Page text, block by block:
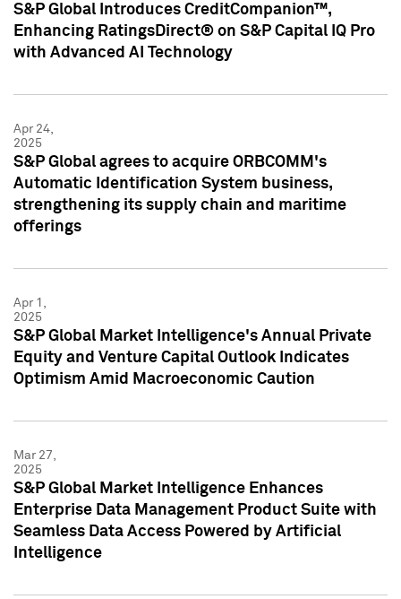
S&P Global Introduces CreditCompanion™,
Enhancing RatingsDirect® on S&P Capital IQ Pro
with Advanced AI Technology
Apr 24,
2025
S&P Global agrees to acquire ORBCOMM's
Automatic Identification System business,
strengthening its supply chain and maritime
offerings
Apr 1,
2025
S&P Global Market Intelligence's Annual Private
Equity and Venture Capital Outlook Indicates
Optimism Amid Macroeconomic Caution
Mar 27,
2025
S&P Global Market Intelligence Enhances
Enterprise Data Management Product Suite with
Seamless Data Access Powered by Artificial
Intelligence